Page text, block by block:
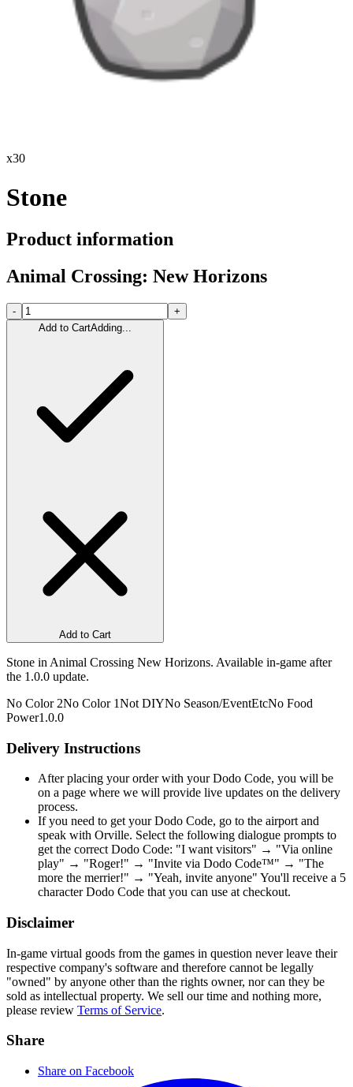
x30
Stone
Product information
Animal Crossing: New Horizons
-
+
Add to CartAdding...
Add to Cart
Stone in Animal Crossing New Horizons. Available in-game after
the 1.0.0 update.
No Color 2No Color 1Not DIYNo Season/EventEtcNo Food
Power1.0.0
Delivery Instructions
After placing your order with your Dodo Code, you will be
on a page where we will provide live updates on the delivery
process.
If you need to get your Dodo Code, go to the airport and
speak with Orville. Select the following dialogue prompts to
get the correct Dodo Code: "I want visitors" → "Via online
play" → "Roger!" → "Invite via Dodo Code™" → "The
more the merrier!" → "Yeah, invite anyone" You'll receive a 5
character Dodo Code that you can use at checkout.
Disclaimer
In-game virtual goods from the games in question never leave their
respective company's software and therefore cannot be legally
"owned" by anyone other than the rights owner, nor can they be
sold as intellectual property. We sell our time and nothing more,
please review Terms of Service.
Share
Share on Facebook